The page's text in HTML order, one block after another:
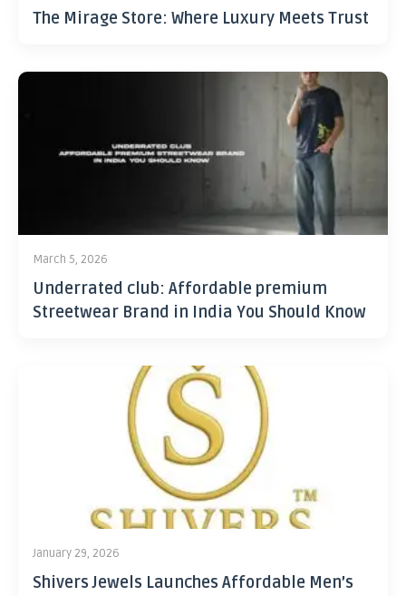
The Mirage Store: Where Luxury Meets Trust
March 5, 2026
Underrated club: Affordable premium
Streetwear Brand in India You Should Know
January 29, 2026
Shivers Jewels Launches Affordable Men’s